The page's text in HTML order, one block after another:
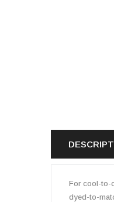
For cool-to-
dyed-to-